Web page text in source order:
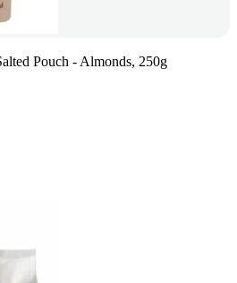
Pouch - Almonds, 250g